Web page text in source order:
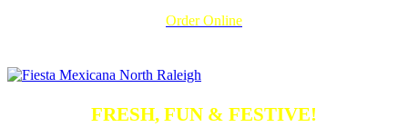
Order Online
FRESH, FUN & FESTIVE!